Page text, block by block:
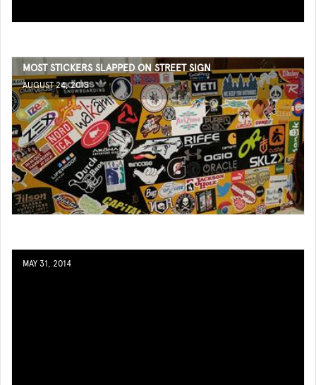
MOST STICKERS SLAPPED ON STREET SIGN
AUGUST 24, 2015
MAY 31, 2014